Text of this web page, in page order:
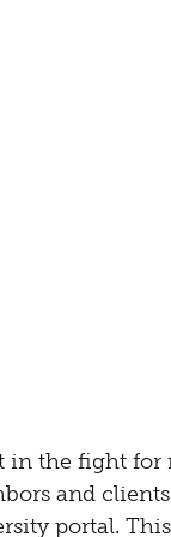
in the fight for
and
portal.